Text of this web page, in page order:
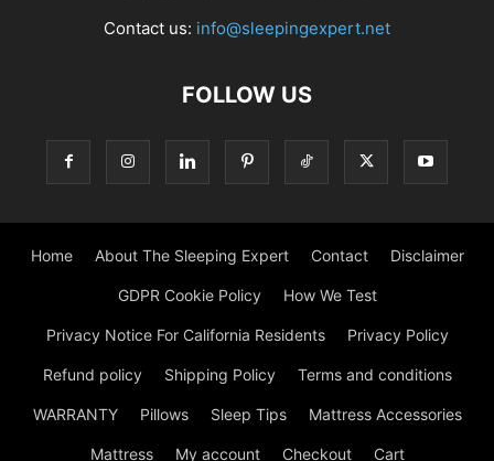
Contact us: info@sleepingexpert.net
FOLLOW US
Home About The Sleeping Expert Contact Disclaimer
GDPR Cookie Policy How We Test
Privacy Notice For California Residents Privacy Policy
Refund policy Shipping Policy Terms and conditions
WARRANTY Pillows Sleep Tips Mattress Accessories
Mattress My account Checkout Cart